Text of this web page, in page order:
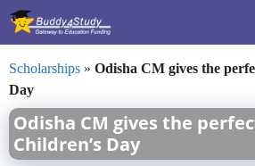
Skip
Scholarships » Odisha CM gives the
Day
Odisha CM gives the
Children’s Day